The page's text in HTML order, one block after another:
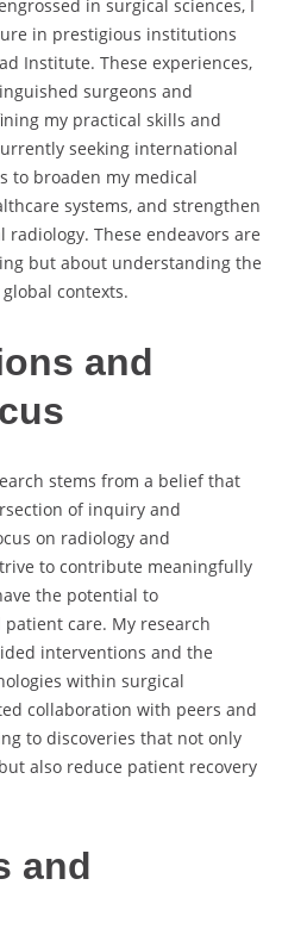
in surgical sciences, I
in prestigious institutions
Institute. These experiences,
surgeons and
my practical skills and
seeking international
to broaden my medical
systems, and strengthen
These endeavors are
but about understanding the
contexts.
and
stems from a belief that
of inquiry and
on radiology and
to contribute meaningfully
the potential to
care. My research
interventions and the
within surgical
collaboration with peers and
to discoveries that not only
also reduce patient recovery
and